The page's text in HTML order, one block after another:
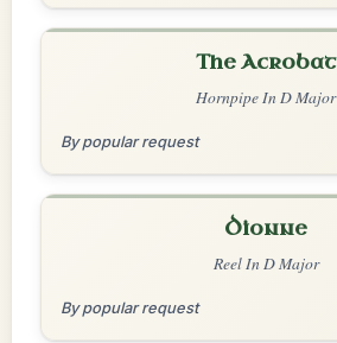
The Acrobat
Hornpipe In D Major
By popular request
Dionne
Reel In D Major
By popular request